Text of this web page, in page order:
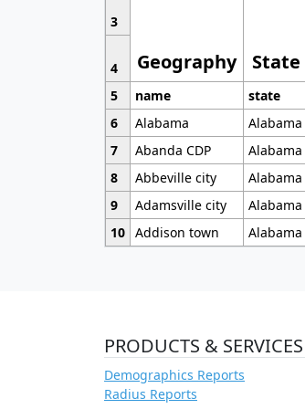
Geography State
3
4
5
name state
6
Alabama Alabama
7
Abanda CDP Alabama
8
Abbeville city Alabama
9
Adamsville city Alabama
10 Addison town Alabama
PRODUCTS & SERVICES
Demographics Reports
Radius Reports